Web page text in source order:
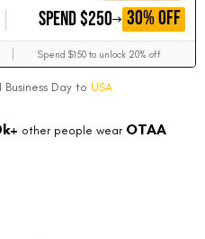
SPEND $250 GET
30% OFF
Spend $150 to unlock 20% off
Business Day to USA
other people wear OTAA